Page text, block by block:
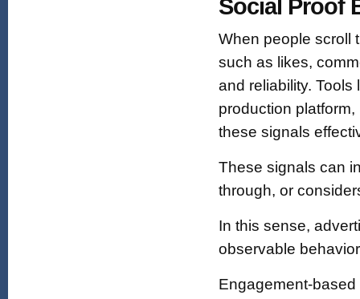
Social Proof
When people scroll
such as likes,
and reliability.
production
these signals
These signals can
through, or
In this sense,
observable
Engagement-